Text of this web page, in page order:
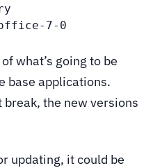
7-0
what’s going to be
base applications.
break, the new versions
updating, it could be